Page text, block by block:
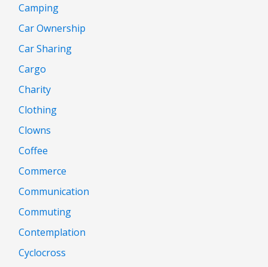
Camping
Car Ownership
Car Sharing
Cargo
Charity
Clothing
Clowns
Coffee
Commerce
Communication
Commuting
Contemplation
Cyclocross